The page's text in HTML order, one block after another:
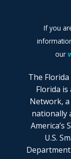
The
Florida is
Network,
nationally
America’s
U.S.
If you
our